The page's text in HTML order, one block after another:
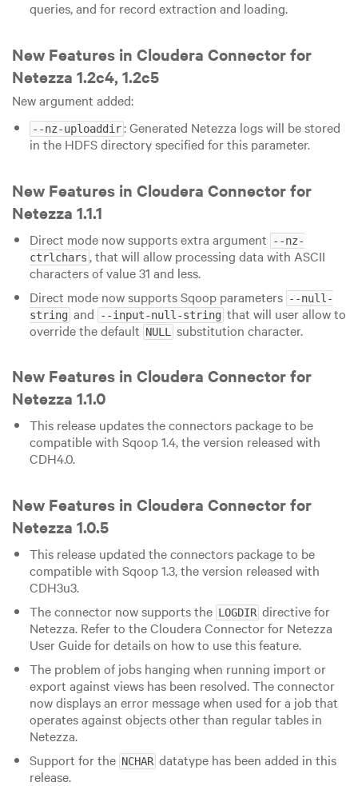
queries, and for record extraction and loading.
New Features in Cloudera Connector for
Netezza 1.2c4, 1.2c5
New argument added:
--nz-uploaddir: Generated Netezza logs will be stored
in the HDFS directory specified for this parameter.
New Features in Cloudera Connector for
Netezza 1.1.1
Direct mode now supports extra argument
--nz-
ctrlchars , that will allow processing data with ASCII
characters of value 31 and less.
Direct mode now supports Sqoop parameters --null-
string and --input-null-stringthat will user allow to
override the default NULL substitution character.
New Features in Cloudera Connector for
Netezza 1.1.0
This release updates the connectors package to be
compatible with Sqoop 1.4, the version released with
CDH4.0.
New Features in Cloudera Connector for
Netezza 1.0.5
This release updated the connectors package to be
compatible with Sqoop 1.3, the version released with
CDH3u3.
The connector now supports the LOGDIRdirective for
Netezza. Refer to the Cloudera Connector for Netezza
User Guide for details on how to use this feature.
The problem of jobs hanging when running import or
export against views has been resolved. The connector
now displays an error message when used for a job that
operates against objects other than regular tables in
Netezza.
Support for the NCHARdatatype has been added in this
release.